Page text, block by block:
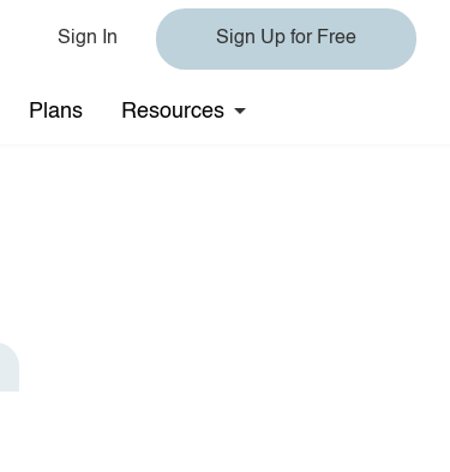
Sign In Sign Up for Free
Plans Resources